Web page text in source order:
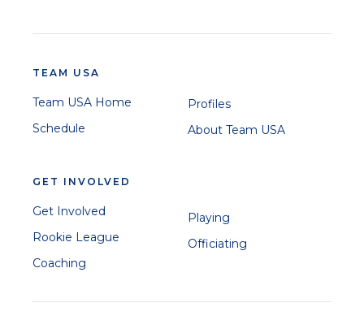
TEAM USA
Team USA Home
Schedule
Profiles
About Team USA
GET INVOLVED
Get Involved
Rookie League
Coaching
Playing
Officiating